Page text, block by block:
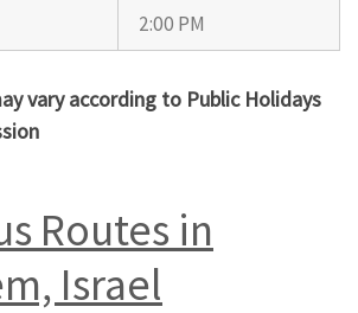
2:00 PM
vary according to Public Holidays
Routes in
Israel